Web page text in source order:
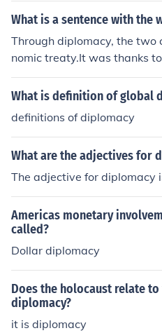
macy as well as foreign
What is a sentence with the
Through diplomacy, the two
nomic treaty.It was thanks
e was secured.The
e Soviets is somewhat
What is definition of global
definitions of diplomacy
What are the adjectives for
The adjective for diplomacy
Americas monetary
called?
Dollar diplomacy
Does the holocaust relate
diplomacy?
it is diplomacy